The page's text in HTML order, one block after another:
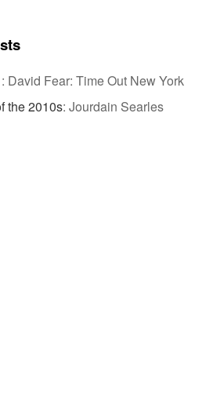
: David Fear: Time Out New York
the 2010s: Jourdain Searles